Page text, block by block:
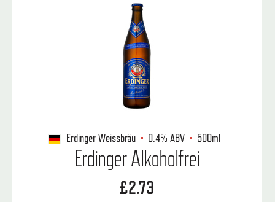
Erdinger Weissbräu 0.4% ABV 500ml
Erdinger Alkoholfrei
£2.73